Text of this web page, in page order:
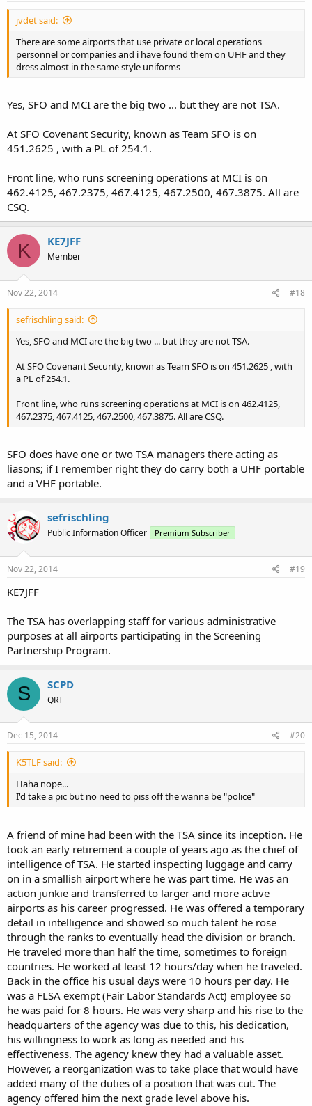
jvdet said:
There are some airports that use private or local operations
personnel or companies and i have found them on UHF and they
dress almost in the same style uniforms
Yes, SFO and MCI are the big two ... but they are not TSA.
At SFO Covenant Security, known as Team SFO is on
451.2625 , with a PL of 254.1.
Front line, who runs screening operations at MCI is on
462.4125, 467.2375, 467.4125, 467.2500, 467.3875. All are
CSQ.
K KE7JFF
Member
Nov 22, 2014 #18
sefrischling said:
Yes, SFO and MCI are the big two ... but they are not TSA.
At SFO Covenant Security, known as Team SFO is on 451.2625 , with
a PL of 254.1.
Front line, who runs screening operations at MCI is on 462.4125,
467.2375, 467.4125, 467.2500, 467.3875. All are CSQ.
SFO does have one or two TSA managers there acting as
liasons; if I remember right they do carry both a UHF portable
and a VHF portable.
sefrischling
Public Information Officer Premium Subscriber
Nov 22, 2014 #19
KE7JFF
The TSA has overlapping staff for various administrative
purposes at all airports participating in the Screening
Partnership Program.
S SCPD
QRT
Dec 15, 2014 #20
K5TLF said:
Haha nope...
I'd take a pic but no need to piss off the wanna be "police"
A friend of mine had been with the TSA since its inception. He
took an early retirement a couple of years ago as the chief of
intelligence of TSA. He started inspecting luggage and carry
on in a smallish airport where he was part time. He was an
action junkie and transferred to larger and more active
airports as his career progressed. He was offered a temporary
detail in intelligence and showed so much talent he rose
through the ranks to eventually head the division or branch.
He traveled more than half the time, sometimes to foreign
countries. He worked at least 12 hours/day when he traveled.
Back in the office his usual days were 10 hours per day. He
was a FLSA exempt (Fair Labor Standards Act) employee so
he was paid for 8 hours. He was very sharp and his rise to the
headquarters of the agency was due to this, his dedication,
his willingness to work as long as needed and his
effectiveness. The agency knew they had a valuable asset.
However, a reorganization was to take place that would have
added many of the duties of a position that was cut. The
agency offered him the next grade level above his.